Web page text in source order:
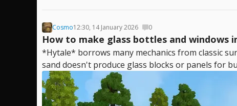
Cosmo12:30, 14 January 2026 0
How to make glass bottles and windows
*Hytale* borrows many mechanics from classic
sand doesn't produce glass blocks or panels for